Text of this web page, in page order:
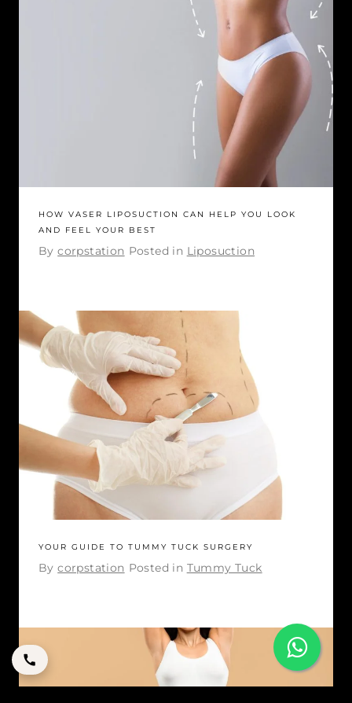
HOW VASER LIPOSUCTION CAN HELP YOU LOOK
AND FEEL YOUR BEST
Bycorpstation Posted in Liposuction
YOUR GUIDE TO TUMMY TUCK SURGERY
Bycorpstation Posted in Tummy Tuck